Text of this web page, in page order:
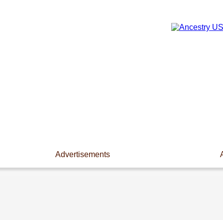
Advertisements